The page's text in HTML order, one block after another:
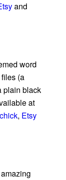
and
word
(a
plain black
at
, Etsy